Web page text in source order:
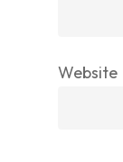
Website